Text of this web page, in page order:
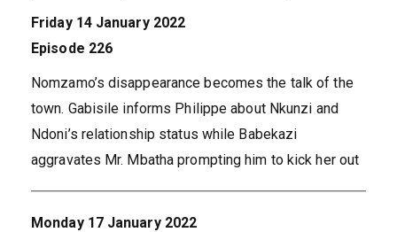
Friday 14 January 2022
Episode 226
Nomzamo’s disappearance becomes the talk of the
town. Gabisile informs Philippe about Nkunzi and
Ndoni’s relationship status while Babekazi
aggravates Mr. Mbatha prompting him to kick her out
Monday 17 January 2022